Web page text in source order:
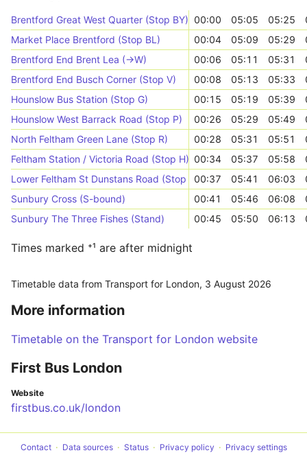
Brentford Great West Quarter (Stop BY) 00:00 05:05 05:25
Market Place Brentford (Stop BL)
00:04 05:09 05:29
Brentford End Brent Lea (->W)
00:06 05:11 05:31
Brentford End Busch Corner (Stop V)
00:08 05:13 05:33
Hounslow Bus Station (Stop G)
00:15 05:19 05:39
Hounslow West Barrack Road (Stop P)
00:26 05:29 05:49
North Feltham Green Lane (Stop R)
00:28 05:31 05:51
Feltham Station / Victoria Road (Stop H) 00:34 05:37 05:58
Lower Feltham St Dunstans Road (Stop R)00:37 05:41 06:03
Sunbury Cross (S-bound)
00:41 05:46 06:08
Sunbury The Three Fishes (Stand)
00:45 05:50 06:13
Times marked ⁺¹ are after midnight
Timetable data from Transport for London, 3 August 2026
More information
Timetable on the Transport for London website
First Bus London
Website
firstbus.co.uk/london
Contact Data sources Status Privacy policy Privacy settings